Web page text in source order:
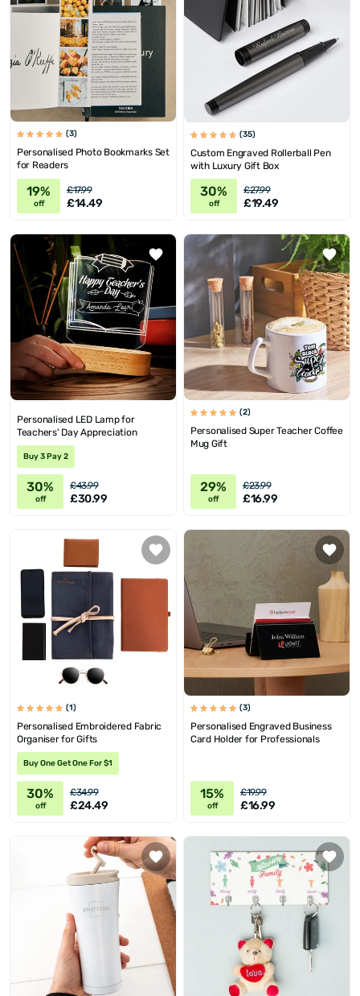
(3)
Personalised Photo Bookmarks Set
for Readers
19%
off
£17.99
£14.49
(35)
Custom Engraved Rollerball Pen
with Luxury Gift Box
30%
off
£27.99
£19.49
Personalised LED Lamp for
Teachers' Day Appreciation
Buy 3 Pay 2
30%
off
£43.99
£30.99
(2)
Personalised Super Teacher Coffee
Mug Gift
29%
off
£23.99
£16.99
(1)
Personalised Embroidered Fabric
Organiser for Gifts
Buy One Get One For $1
30%
off
£34.99
£24.49
(3)
Personalised Engraved Business
Card Holder for Professionals
15%
off
£19.99
£16.99